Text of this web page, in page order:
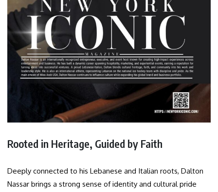
Rooted in Heritage, Guided by Faith
Deeply connected to his Lebanese and Italian roots, Dalton
Nassar brings a strong sense of identity and cultural pride